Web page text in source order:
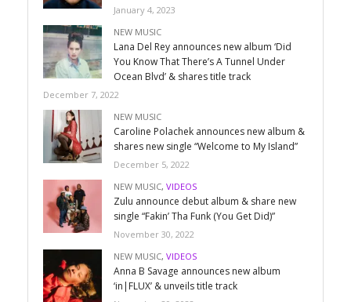
January 4, 2023
NEW MUSIC
Lana Del Rey announces new album ‘Did
You Know That There’s A Tunnel Under
Ocean Blvd’ & shares title track
December 7, 2022
NEW MUSIC
Caroline Polachek announces new album &
shares new single “Welcome to My Island”
December 5, 2022
NEW MUSIC, VIDEOS
Zulu announce debut album & share new
single “Fakin’ Tha Funk (You Get Did)”
November 30, 2022
NEW MUSIC, VIDEOS
Anna B Savage announces new album
‘in|FLUX’ & unveils title track